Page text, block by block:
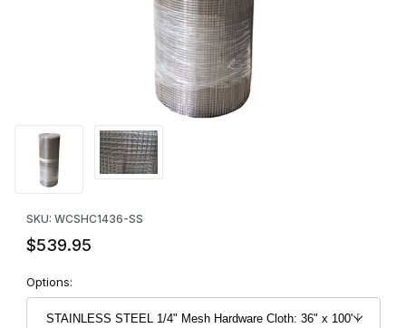
Thumbnail Filmstrip of STAINLESS STEEL 1/4" Mesh Hardware
SKU: WCSHC1436-SS
$539.95
Options: